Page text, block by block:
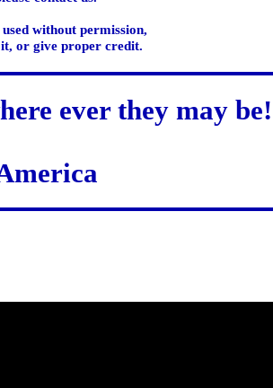
without permission,
or give proper credit.
ever they may be!